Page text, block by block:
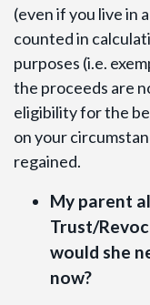
(even if you live in
counted in
purposes (i.e.
the proceeds are
eligibility for the
on your
regained.
My parent
Trust/
would she
now?